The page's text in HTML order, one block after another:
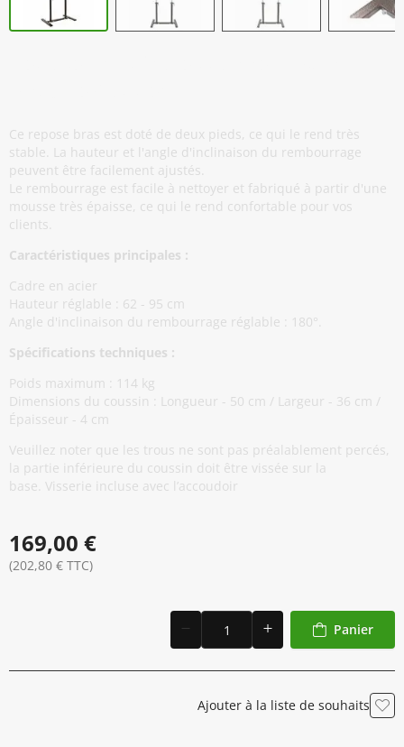
Ce repose bras est doté de deux pieds, ce qui le rend très
stable. La hauteur et l'angle d'inclinaison du rembourrage
peuvent être facilement ajustés.
Le rembourrage est facile à nettoyer et fabriqué à partir d'une
mousse très épaisse, ce qui le rend confortable pour vos
clients.
Caractéristiques principales :
Cadre en acier
Hauteur réglable : 62 - 95 cm
Angle d'inclinaison du rembourrage réglable : 180°.
Spécifications techniques :
Poids maximum : 114 kg
Dimensions du coussin : Longueur - 50 cm / Largeur - 36 cm /
Épaisseur - 4 cm
Veuillez noter que les trous ne sont pas préalablement percés,
la partie inférieure du coussin doit être vissée sur la
base. Visserie incluse avec l’accoudoir
169,00 €
(202,80 € TTC)
Panier
Ajouter à la liste de souhaits